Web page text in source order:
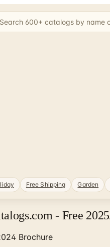
Free Shipping Garden
- Free
Brochure